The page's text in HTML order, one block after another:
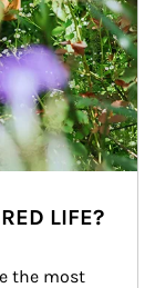
LIFE?
the most